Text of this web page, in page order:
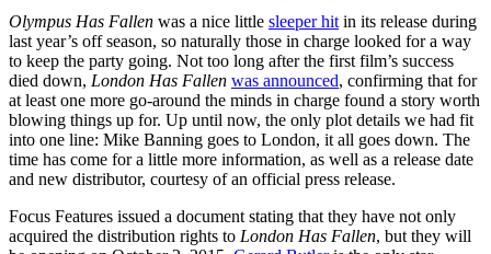
Olympus Has Fallen was a nice little sleeper hit in its release during
last year’s off season, so naturally those in charge looked for a way
to keep the party going. Not too long after the first film’s success
died down, London Has Fallen was announced, confirming that for
at least one more go-around the minds in charge found a story worth
blowing things up for. Up until now, the only plot details we had fit
into one line: Mike Banning goes to London, it all goes down. The
time has come for a little more information, as well as a release date
and new distributor, courtesy of an official press release.
Focus Features issued a document stating that they have not only
acquired the distribution rights to London Has Fallen, but they will